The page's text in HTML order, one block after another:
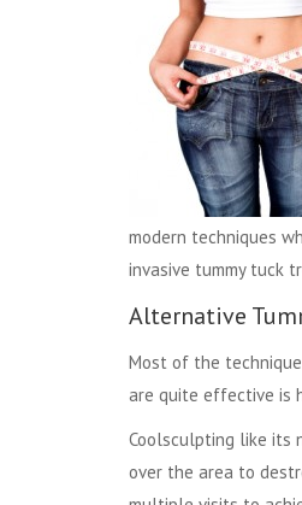
modern techniques
invasive tummy tuck
Alternative
Most of the
are quite effective is
Coolsculpting like its
over the area to